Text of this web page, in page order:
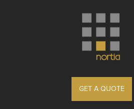
GET A QUOTE